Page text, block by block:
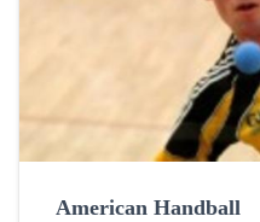
American Handball